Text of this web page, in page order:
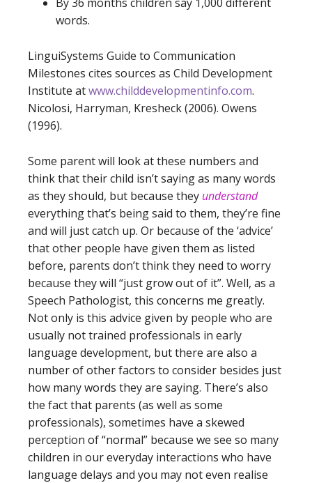
words.
LinguiSystems Guide to Communication
Milestones cites sources as Child Development
Institute atwww.childdevelopmentinfo.com.
Nicolosi, Harryman, Kresheck (2006). Owens
(1996).
Some parent will look at these numbers and
think that their child isn’t saying as many words
as they should, but because they understand
everything that’s being said to them, they’re fine
and will just catch up. Or because of the ‘advice’
that other people have given them as listed
before, parents don’t think they need to worry
because they will “just grow out of it”. Well, as a
Speech Pathologist, this concerns me greatly.
Not only is this advice given by people who are
usually not trained professionals in early
language development, but there are also a
number of other factors to consider besides just
how many words they are saying. There’s also
the fact that parents (as well as some
professionals), sometimes have a skewed
perception of “normal” because we see so many
children in our everyday interactions who have
language delays and you may not even realise